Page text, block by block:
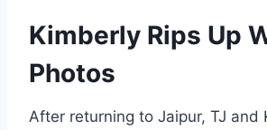
Kimberly Rips Up
Photos
After returning to Jaipur, TJ and